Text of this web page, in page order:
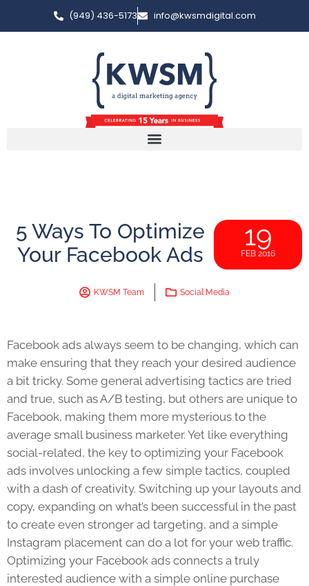
(949) 436-5173 info@kwsmdigital.com
5 Ways To Optimize
Your Facebook Ads
19
FEB 2016
KWSM Team Social Media
Facebook ads always seem to be changing, which can
make ensuring that they reach your desired audience
a bit tricky. Some general advertising tactics are tried
and true, such as A/B testing, but others are unique to
Facebook, making them more mysterious to the
average small business marketer. Yet like everything
social-related, the key to optimizing your Facebook
ads involves unlocking a few simple tactics, coupled
with a dash of creativity. Switching up your layouts and
copy, expanding on what’s been successful in the past
to create even stronger ad targeting, and a simple
Instagram placement can do a lot for your web traffic.
Optimizing your Facebook ads connects a truly
interested audience with a simple online purchase